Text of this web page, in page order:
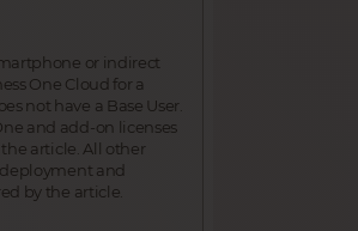
or indirect
One Cloud for a
not have a Base User.
and add-on licenses
article. All other
deployment and
by the article.